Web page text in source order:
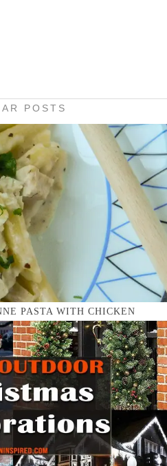
POSTS
PASTA WITH CHICKEN